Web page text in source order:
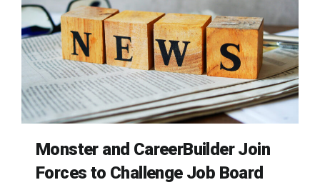
Monster and CareerBuilder Join
Forces to Challenge Job Board